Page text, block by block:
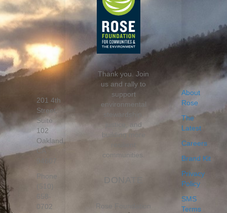
201 4th
Street,
Suite
102
Oakland,
CA
Phone
(510)
658-
0702
Thank you. Join
us and rally to
support
environmental
stewardship,
justice, and
building more
communities.
DONATE
Rose Foundation
About
Rose
The
Latest
Careers
Brand Kit
Privacy
Policy
SMS
Terms